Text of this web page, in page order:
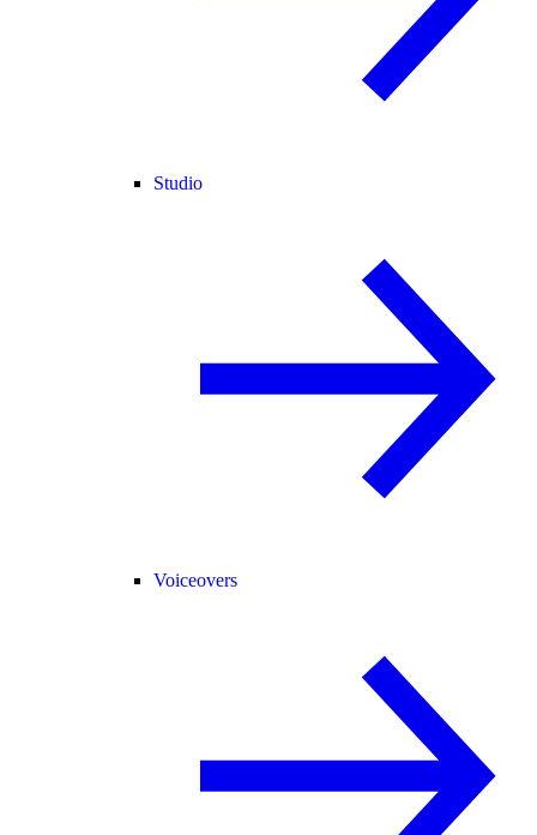
Studio
Voiceovers